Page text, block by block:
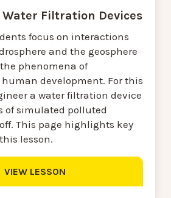
Filtration Devices
focus on interactions
and the geosphere
phenomena of
development. For this
a water filtration device
of simulated polluted
This page highlights key
lesson.
VIEW LESSON